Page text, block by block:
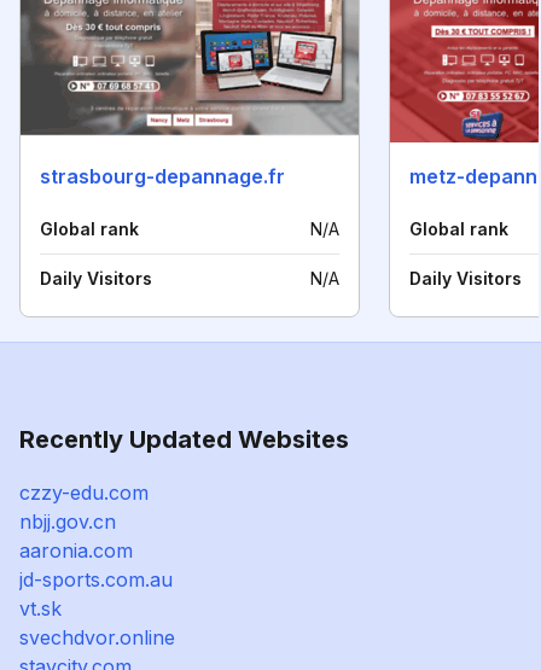
strasbourg-depannage.fr
Global rank N/A
Daily Visitors N/A
metz-
Global rank
Daily Visitors
Recently Updated Websites
czzy-edu.com
nbjj.gov.cn
aaronia.com
jd-sports.com.au
vt.sk
svechdvor.online